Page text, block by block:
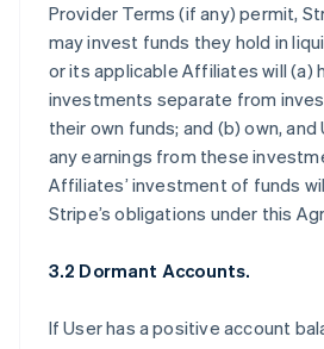
Provider Terms (if any) permit,
may invest funds they hold in
or its applicable Affiliates will (a)
investments separate from
their own funds; and (b) own,
any earnings from these
Affiliates’ investment of funds
Stripe’s obligations under this
3.2 Dormant Accounts.
If User has a positive account